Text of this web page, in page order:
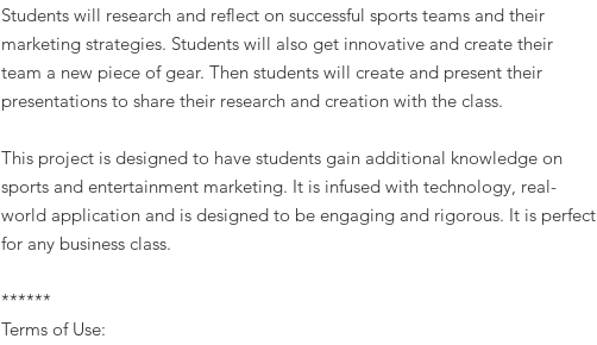
Students will research and reflect on successful sports teams and their
marketing strategies. Students will also get innovative and create their
team a new piece of gear. Then students will create and present their
presentations to share their research and creation with the class.
This project is designed to have students gain additional knowledge on
sports and entertainment marketing. It is infused with technology, real-
world application and is designed to be engaging and rigorous. It is perfect
for any business class.
******
Terms of Use: